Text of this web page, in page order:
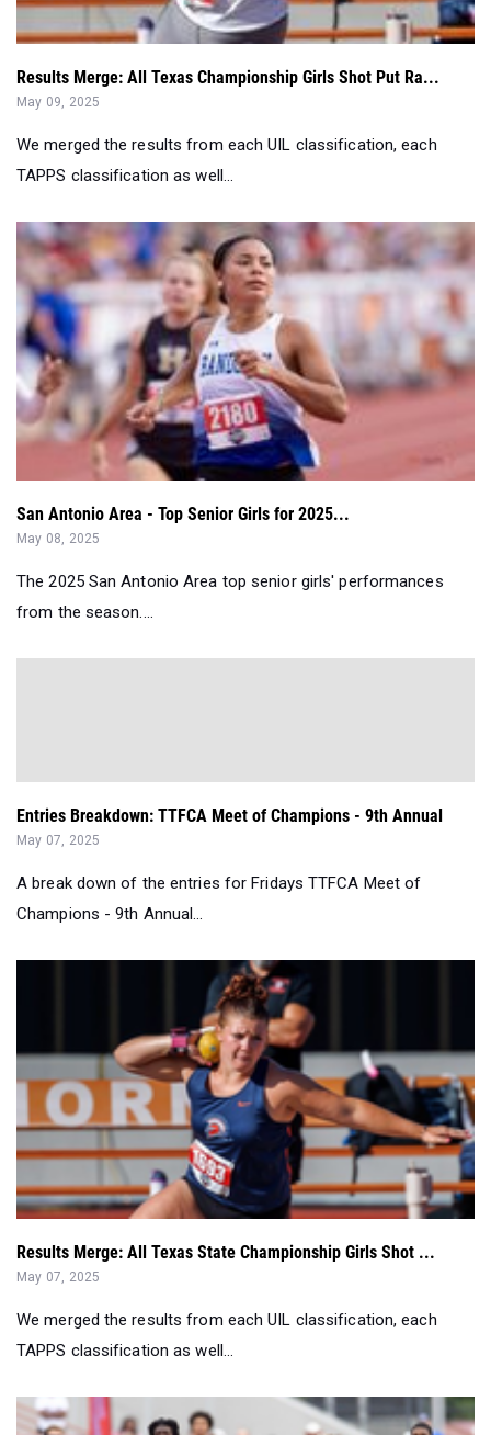
Results Merge: All Texas Championship Girls Shot Put Ra...
May 09, 2025
We merged the results from each UIL classification, each
TAPPS classification as well...
San Antonio Area - Top Senior Girls for 2025...
May 08, 2025
The 2025 San Antonio Area top senior girls' performances
from the season....
Entries Breakdown: TTFCA Meet of Champions - 9th Annual
May 07, 2025
A break down of the entries for Fridays TTFCA Meet of
Champions - 9th Annual...
Results Merge: All Texas State Championship Girls Shot ...
May 07, 2025
We merged the results from each UIL classification, each
TAPPS classification as well...